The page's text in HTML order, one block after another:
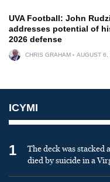
UVA Football: John
addresses potential of
2026 defense
CHRIS GRAHAM AUGUST 6,
ICYMI
1
The deck was
died by suicide in a